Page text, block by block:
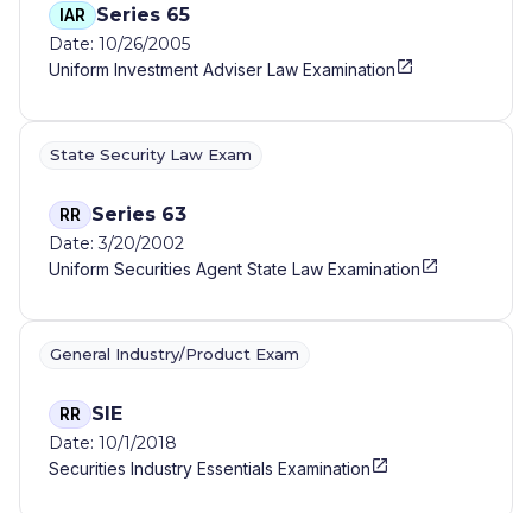
IAR Series 65
Date: 10/26/2005
Uniform Investment Adviser Law Examination
State Security Law Exam
RR Series 63
Date: 3/20/2002
Uniform Securities Agent State Law Examination
General Industry/Product Exam
RR SIE
Date: 10/1/2018
Securities Industry Essentials Examination